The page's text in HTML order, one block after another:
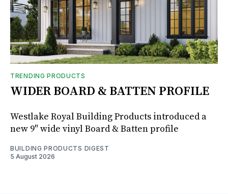
TRENDING PRODUCTS
WIDER BOARD & BATTEN PROFILE
Westlake Royal Building Products introduced a
new 9" wide vinyl Board & Batten profile
BUILDING PRODUCTS DIGEST
5 August 2026